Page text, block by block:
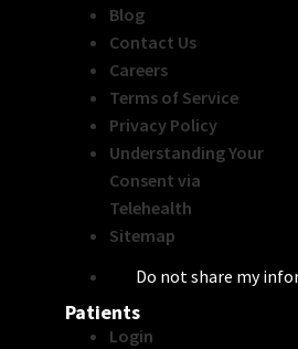
Blog
Contact Us
Careers
Terms of Service
Privacy Policy
Understanding Your
Consent via
Telehealth
Sitemap
Do not share my
Patients
Login